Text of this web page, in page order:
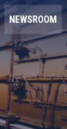
NEWSROOM